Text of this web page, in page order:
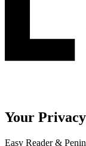
Your
Easy Reader &